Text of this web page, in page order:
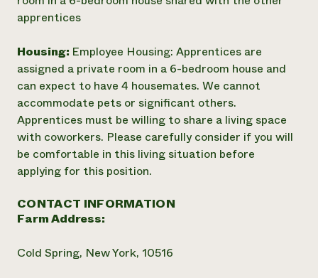
apprentices
Housing: Employee Housing: Apprentices are
assigned a private room in a 6-bedroom house and
can expect to have 4 housemates. We cannot
accommodate pets or significant others.
Apprentices must be willing to share a living space
with coworkers. Please carefully consider if you will
be comfortable in this living situation before
applying for this position.
CONTACT INFORMATION
Farm Address:
Cold Spring, New York, 10516